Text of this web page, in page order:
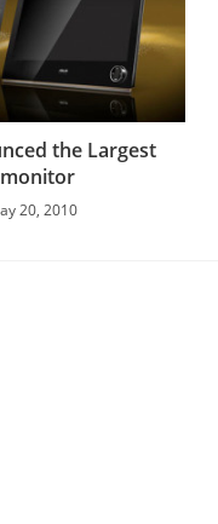
the Largest
20, 2010